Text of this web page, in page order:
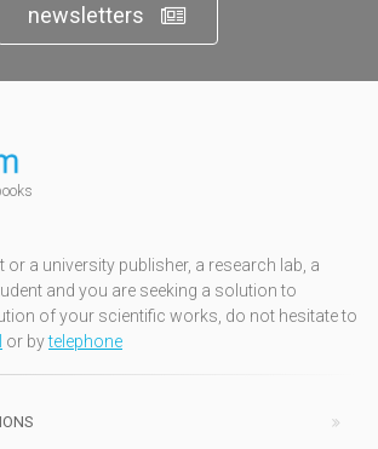
newsletters
or a university publisher, a research lab, a
and you are seeking a solution to
of your scientific works, do not hesitate to
or bytelephone